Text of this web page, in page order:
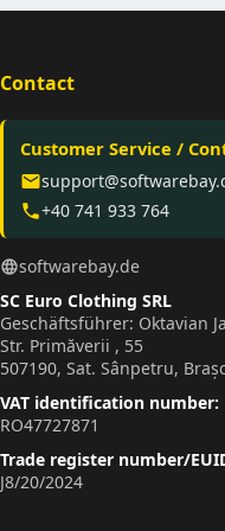
Contact
Customer Service /
email
phone+40 741 933 764
languagesoftwarebay.de
SC Euro Clothing SRL
Geschäftsführer: Oktavian
Str. Primăverii , 55
507190, Sat. Sânpetru,
VAT identification number:
RO47727871
Trade register number/
J8/20/2024